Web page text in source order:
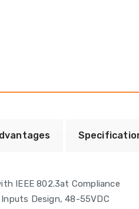
IEEE 802.3at Compliance
Design, 48-55VDC